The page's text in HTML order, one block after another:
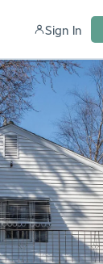
Sign In